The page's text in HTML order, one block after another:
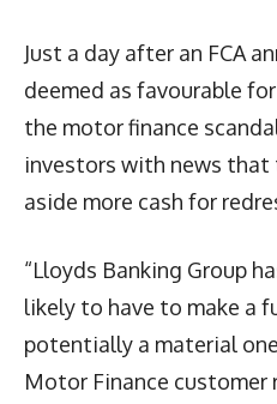
Just a day after an FCA
deemed as favourable
the motor finance
investors with news
aside more cash for
“Lloyds Banking Group
likely to have to make a
potentially a material
Motor Finance customer